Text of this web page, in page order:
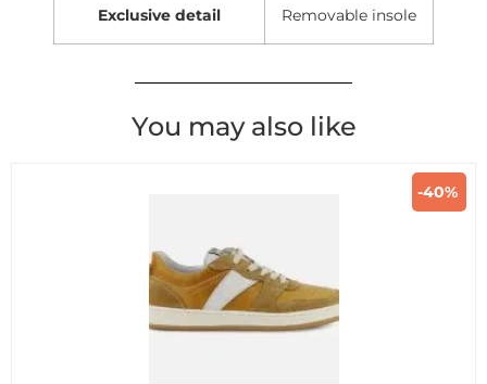
Exclusive detail Removable insole
You may also like
-40%